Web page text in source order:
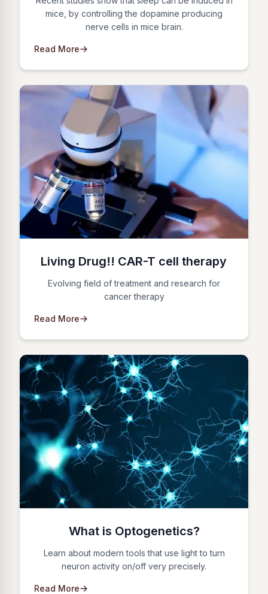
mice, by controlling the dopamine producing
nerve cells in mice brain.
Read More
Living Drug!! CAR-T cell therapy
Evolving field of treatment and research for
cancer therapy
Read More
What is Optogenetics?
Learn about modern tools that use light to turn
neuron activity on/off very precisely.
Read More